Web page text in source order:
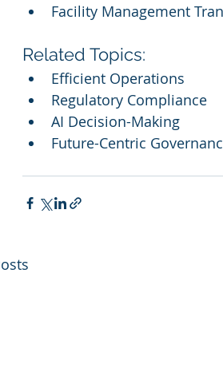
Facility Management
Related Topics:
Efficient Operations
Regulatory Compliance
AI Decision-Making
Future-Centric